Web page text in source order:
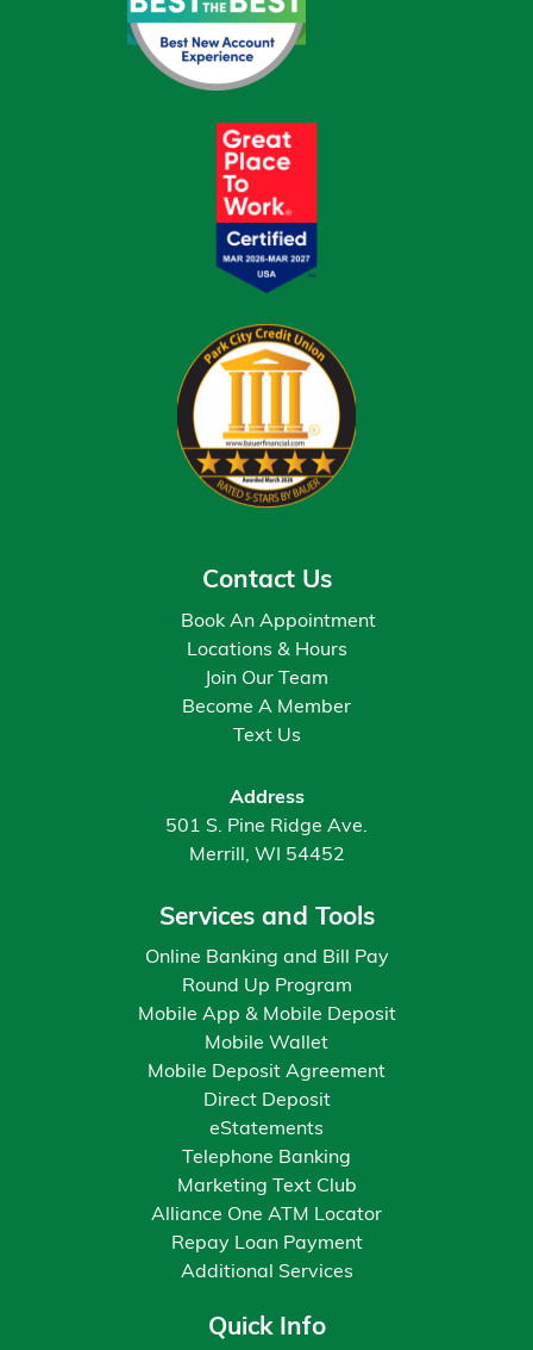
Contact Us
Book An Appointment
Locations & Hours
Join Our Team
Become A Member
Text Us
Address
501 S. Pine Ridge Ave.
Merrill, WI 54452
Services and Tools
Online Banking and Bill Pay
Round Up Program
Mobile App & Mobile Deposit
Mobile Wallet
Mobile Deposit Agreement
Direct Deposit
eStatements
Telephone Banking
Marketing Text Club
Alliance One ATM Locator
Repay Loan Payment
Additional Services
Quick Info